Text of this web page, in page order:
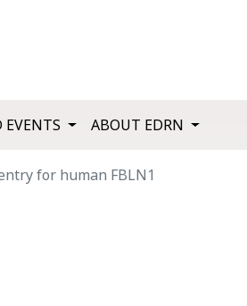
EVENTS ABOUT EDRN
for human FBLN1